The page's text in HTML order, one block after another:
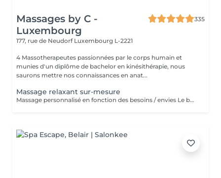
Massages by C -
Luxembourg
335
177, rue de Neudorf Luxembourg L-2221
4 Massotherapeutes passionnées par le corps humain et
munies d'un diplôme de bachelor en kinésithérapie, nous
saurons mettre nos connaissances en anat...
Massage relaxant sur-mesure
Massage personnalisé en fonction des besoins / envies Le but de ce massage sera la détente et la relaxation, le rythme sera plutôt lent et la pression modérée